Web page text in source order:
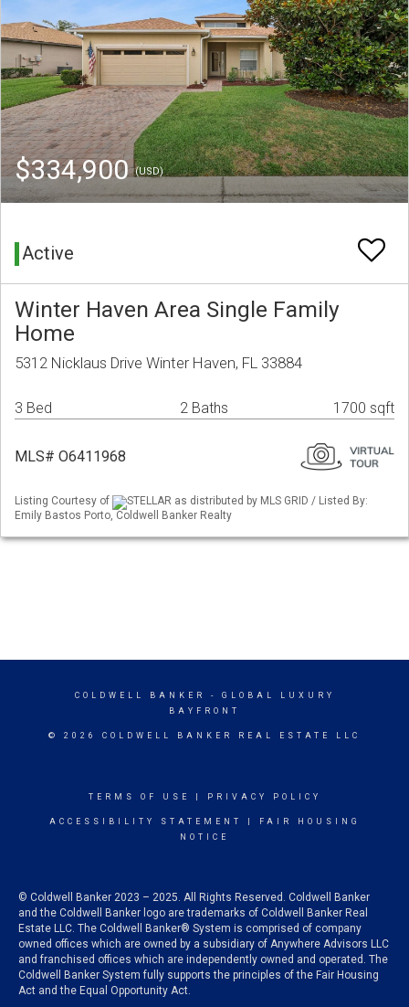
$334,900(USD)
Active
Winter Haven Area Single Family
Home
5312 Nicklaus Drive Winter Haven, FL 33884
3 Bed 2 Baths 1700 sqft
MLS# O6411968
Listing Courtesy of
STELLAR as distributed by MLS GRID / Listed By:
Emily Bastos Porto, Coldwell Banker Realty
COLDWELL BANKER
- GLOBAL LUXURY
BAYFRONT
© 2026 COLDWELL BANKER REAL ESTATE LLC
TERMS OF USE PRIVACY POLICY
ACCESSIBILITY STATEMENT
FAIR HOUSING
NOTICE
© Coldwell Banker 2023 – 2025. All Rights Reserved. Coldwell Banker
and the Coldwell Banker logo are trademarks of Coldwell Banker Real
Estate LLC. The Coldwell Banker® System is comprised of company
owned offices which are owned by a subsidiary of Anywhere Advisors LLC
and franchised offices which are independently owned and operated. The
Coldwell Banker System fully supports the principles of the Fair Housing
Act and the Equal Opportunity Act.